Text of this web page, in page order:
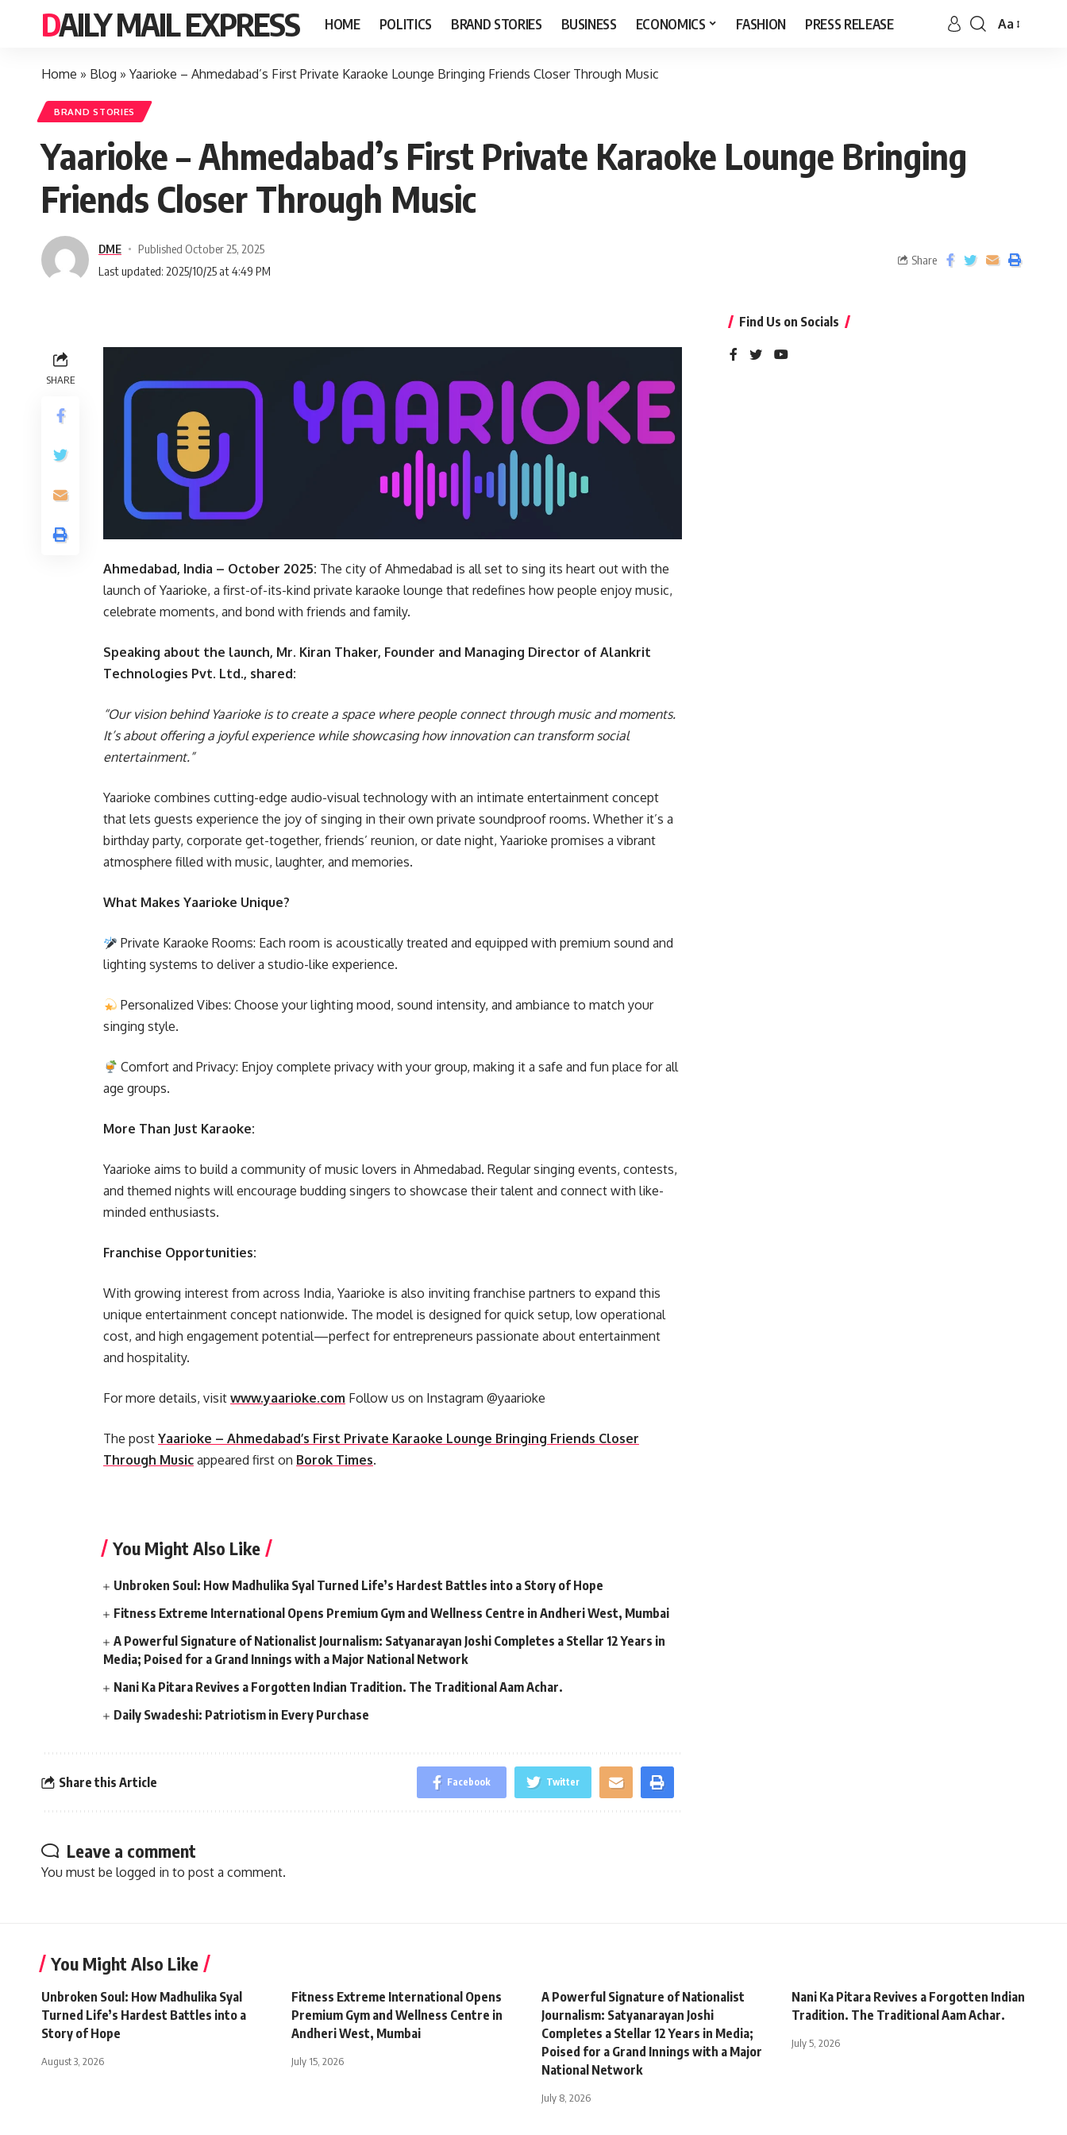
DAILY MAIL EXPRESS HOME POLITICS BRAND STORIES BUSINESS ECONOMICS FASHION PRESS RELEASE Aa
Home » Blog » Yaarioke – Ahmedabad’s First Private Karaoke Lounge Bringing Friends Closer Through Music
BRAND STORIES
Yaarioke – Ahmedabad’s First Private Karaoke Lounge Bringing
Friends Closer Through Music
DME
Published October 25, 2025
Last updated: 2025/10/25 at 4:49 PM
Share
SHARE
Ahmedabad, India – October 2025: The city of Ahmedabad is all set to sing its heart out with the
launch of Yaarioke, a first-of-its-kind private karaoke lounge that redefines how people enjoy music,
celebrate moments, and bond with friends and family.
Speaking about the launch, Mr. Kiran Thaker, Founder and Managing Director of Alankrit
Technologies Pvt. Ltd., shared:
“Our vision behind Yaarioke is to create a space where people connect through music and moments.
It’s about offering a joyful experience while showcasing how innovation can transform social
entertainment.”
Yaarioke combines cutting-edge audio-visual technology with an intimate entertainment concept
that lets guests experience the joy of singing in their own private soundproof rooms. Whether it’s a
birthday party, corporate get-together, friends’ reunion, or date night, Yaarioke promises a vibrant
atmosphere filled with music, laughter, and memories.
What Makes Yaarioke Unique?
Private Karaoke Rooms: Each room is acoustically treated and equipped with premium sound and
lighting systems to deliver a studio-like experience.
Personalized Vibes: Choose your lighting mood, sound intensity, and ambiance to match your
singing style.
Comfort and Privacy: Enjoy complete privacy with your group, making it a safe and fun place for all
age groups.
More Than Just Karaoke:
Yaarioke aims to build a community of music lovers in Ahmedabad. Regular singing events, contests,
and themed nights will encourage budding singers to showcase their talent and connect with like-
minded enthusiasts.
Franchise Opportunities:
With growing interest from across India, Yaarioke is also inviting franchise partners to expand this
unique entertainment concept nationwide. The model is designed for quick setup, low operational
cost, and high engagement potential—perfect for entrepreneurs passionate about entertainment
and hospitality.
For more details, visit www.yaarioke.com Follow us on Instagram @yaarioke
The post Yaarioke – Ahmedabad’s First Private Karaoke Lounge Bringing Friends Closer
Through Music appeared first on Borok Times.
You Might Also Like
Unbroken Soul: How Madhulika Syal Turned Life’s Hardest Battles into a Story of Hope
Fitness Extreme International Opens Premium Gym and Wellness Centre in Andheri West, Mumbai
A Powerful Signature of Nationalist Journalism: Satyanarayan Joshi Completes a Stellar 12 Years in
Media; Poised for a Grand Innings with a Major National Network
Nani Ka Pitara Revives a Forgotten Indian Tradition. The Traditional Aam Achar.
Daily Swadeshi: Patriotism in Every Purchase
Share this Article Facebook Twitter
Leave a comment
You must be logged in to post a comment.
Find Us on Socials
You Might Also Like
Unbroken Soul: How Madhulika Syal
Turned Life’s Hardest Battles into a
Story of Hope
August 3, 2026
Fitness Extreme International Opens
Premium Gym and Wellness Centre in
Andheri West, Mumbai
July 15, 2026
A Powerful Signature of Nationalist
Journalism: Satyanarayan Joshi
Completes a Stellar 12 Years in Media;
Poised for a Grand Innings with a Major
National Network
July 8, 2026
Nani Ka Pitara Revives a Forgotten Indian
Tradition. The Traditional Aam Achar.
July 5, 2026